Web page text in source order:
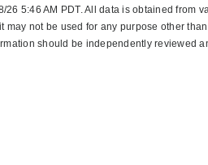
5:46 AM PDT. All data is obtained from
not be used for any purpose other
should be independently reviewed